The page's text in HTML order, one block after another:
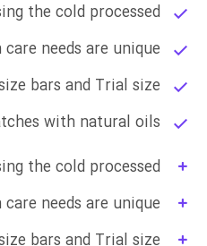
the cold processed
needs are unique
bars and Trial size
with natural oils
the cold processed
needs are unique
bars and Trial size